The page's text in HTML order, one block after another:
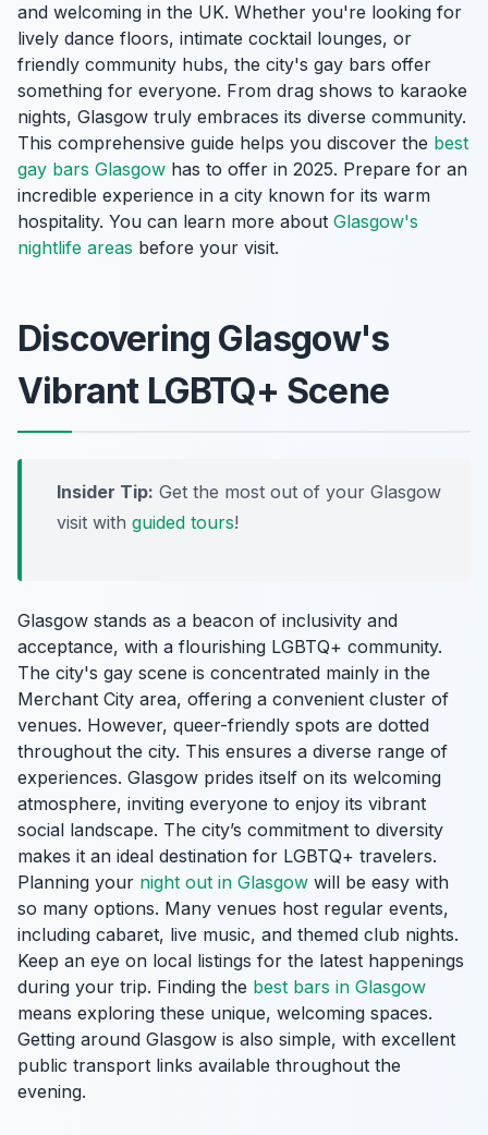
and welcoming in the UK. Whether you're looking for
lively dance floors, intimate cocktail lounges, or
friendly community hubs, the city's gay bars offer
something for everyone. From drag shows to karaoke
nights, Glasgow truly embraces its diverse community.
This comprehensive guide helps you discover the best
gay bars Glasgow has to offer in 2025. Prepare for an
incredible experience in a city known for its warm
hospitality. You can learn more about Glasgow's
nightlife areas before your visit.
Discovering Glasgow's
Vibrant LGBTQ+ Scene
Insider Tip: Get the most out of your Glasgow
visit with guided tours!
Glasgow stands as a beacon of inclusivity and
acceptance, with a flourishing LGBTQ+ community.
The city's gay scene is concentrated mainly in the
Merchant City area, offering a convenient cluster of
venues. However, queer-friendly spots are dotted
throughout the city. This ensures a diverse range of
experiences. Glasgow prides itself on its welcoming
atmosphere, inviting everyone to enjoy its vibrant
social landscape. The city’s commitment to diversity
makes it an ideal destination for LGBTQ+ travelers.
Planning your night out in Glasgow will be easy with
so many options. Many venues host regular events,
including cabaret, live music, and themed club nights.
Keep an eye on local listings for the latest happenings
during your trip. Finding the best bars in Glasgow
means exploring these unique, welcoming spaces.
Getting around Glasgow is also simple, with excellent
public transport links available throughout the
evening.